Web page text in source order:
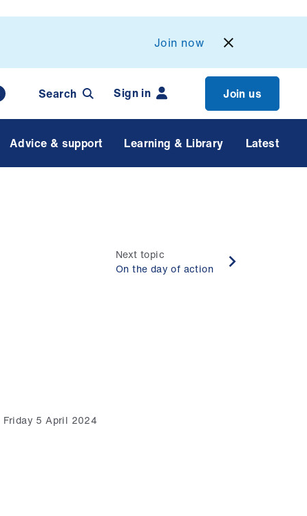
Join now
Search Sign in Join us
Advice & support Learning & Library Latest
Next topic
On the day of action
Friday 5 April 2024